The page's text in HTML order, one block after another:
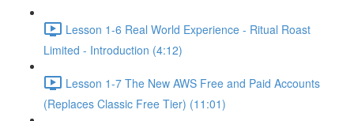
Lesson 1-6 Real World Experience - Ritual Roast
Limited - Introduction (4:12)
Lesson 1-7 The New AWS Free and Paid Accounts
(Replaces Classic Free Tier) (11:01)